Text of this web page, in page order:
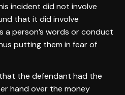
incident did not involve
that it did involve
a person’s words or conduct
putting them in fear of
the defendant had the
hand over the money